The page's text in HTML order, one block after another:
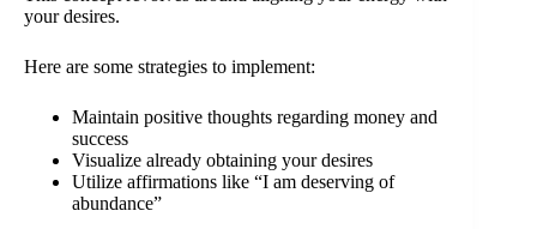
your desires.
Here are some strategies to implement:
Maintain positive thoughts regarding money and
success
Visualize already obtaining your desires
Utilize affirmations like “I am deserving of
abundance”